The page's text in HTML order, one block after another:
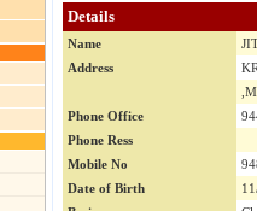
Details
Name
Address
Phone Office
Phone Ress
Mobile No
Date of Birth